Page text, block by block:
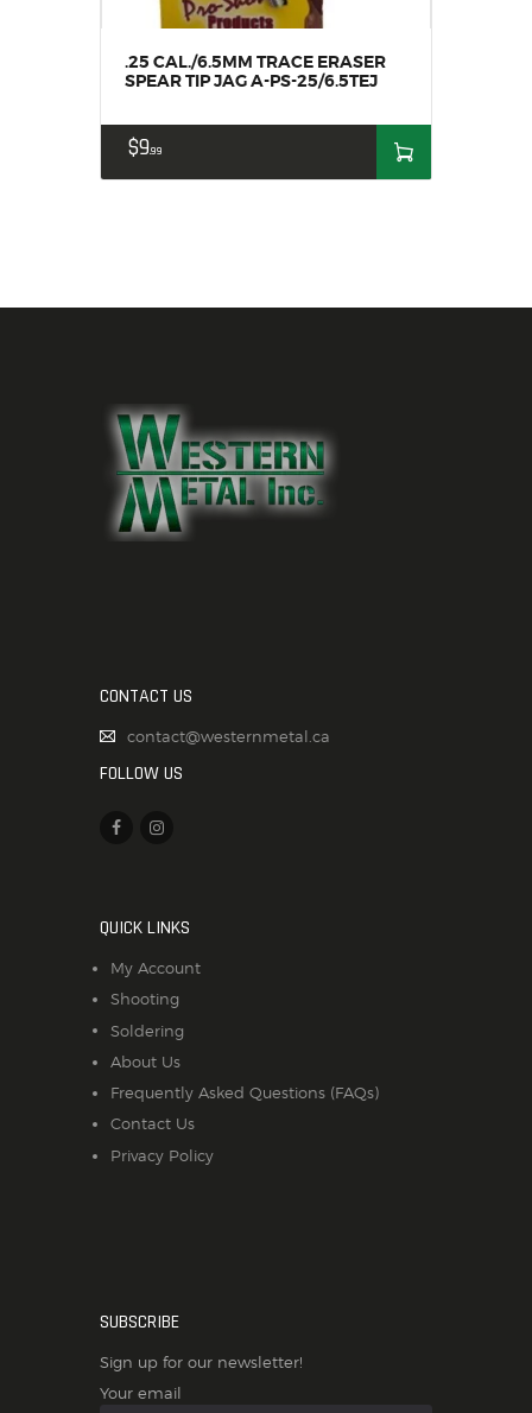
.25 CAL./6.5MM TRACE ERASER
SPEAR TIP JAG A-PS-25/6.5TEJ
$999
CONTACT US
contact@westernmetal.ca
FOLLOW US
QUICK LINKS
My Account
Shooting
Soldering
About Us
Frequently Asked Questions (FAQs)
Contact Us
Privacy Policy
SUBSCRIBE
Sign up for our newsletter!
Your email